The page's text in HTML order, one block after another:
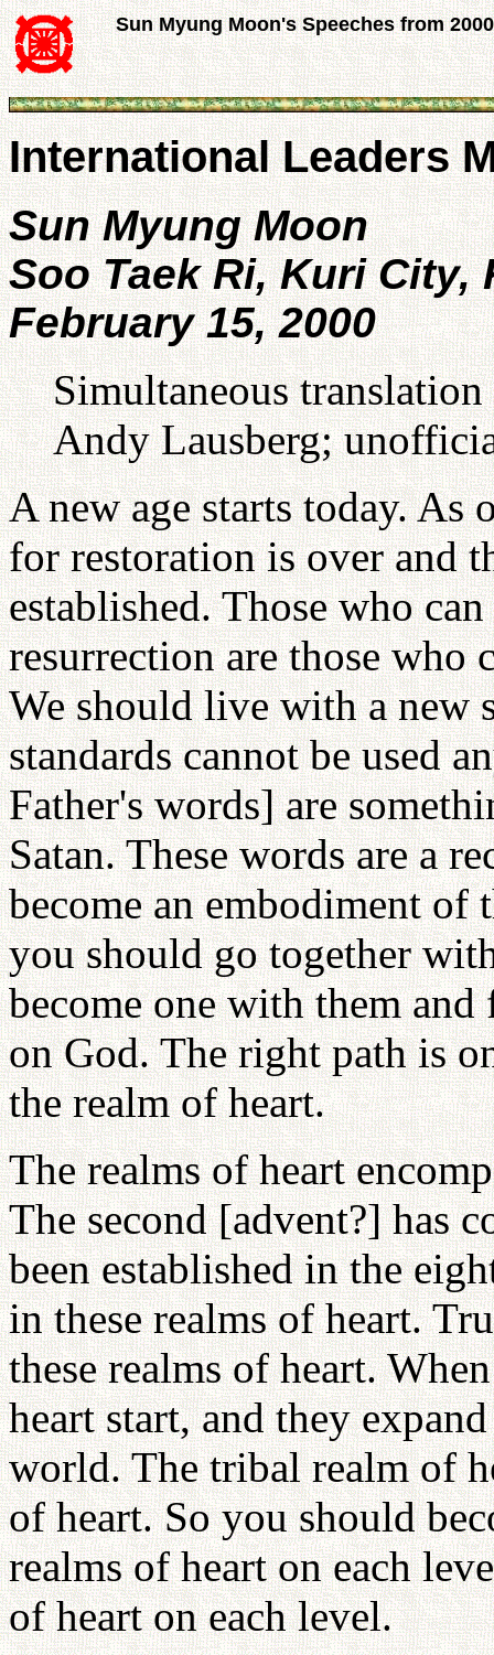
Sun Myung Moon's Speeches from 2000
International Leaders
Sun Myung Moon
Soo Taek Ri, Kuri City,
February 15, 2000
Simultaneous
Andy Lausberg;
A new age starts today.
for restoration is over and
established. Those who
resurrection are those
We should live with a new
standards cannot be used
Father's words] are
Satan. These words are a
become an embodiment of
you should go together
become one with them
on God. The right path is
the realm of heart.
The realms of heart
The second [advent?] has
been established in the
in these realms of heart.
these realms of heart.
heart start, and they
world. The tribal realm of
of heart. So you should
realms of heart on each
of heart on each level.